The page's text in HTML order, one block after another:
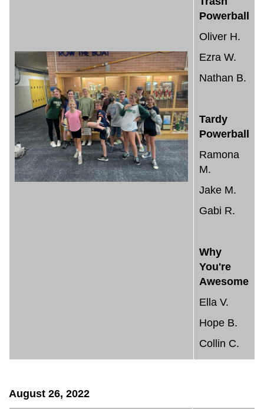
Powerball
Oliver H.
Ezra W.
Nathan B.
Tardy
Powerball
Ramona
M.
Jake M.
Gabi R.
Why
You're
Awesome
Ella V.
Hope B.
Collin C.
August 26, 2022